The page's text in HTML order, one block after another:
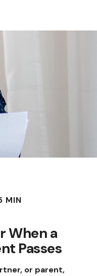
MIN
When a
Passes
or parent,